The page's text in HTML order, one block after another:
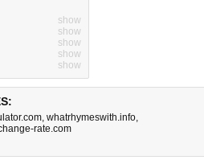
show
show
show
show
show
, whatrhymeswith.info,
rate.com